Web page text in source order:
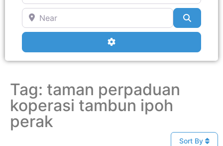
Near
Advanced Filters
Tag: taman perpaduan
koperasi tambun ipoh
perak
Sort By